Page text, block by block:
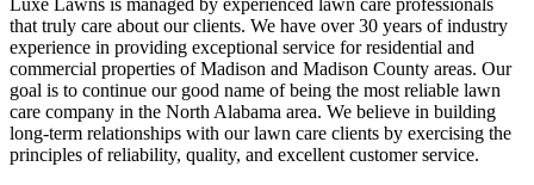
that truly care about our clients. We have over 30 years of industry
experience in providing exceptional service for residential and
commercial properties of Madison and Madison County areas. Our
goal is to continue our good name of being the most reliable lawn
care company in the North Alabama area. We believe in building
long-term relationships with our lawn care clients by exercising the
principles of reliability, quality, and excellent customer service.